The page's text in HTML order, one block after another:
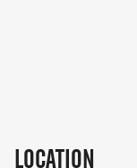
LOCATION